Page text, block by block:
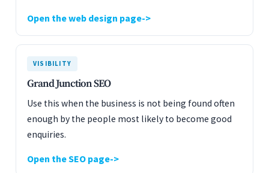
Open the web design page
VISIBILITY
Grand Junction SEO
Use this when the business is not being found often
enough by the people most likely to become good
enquiries.
Open the SEO page